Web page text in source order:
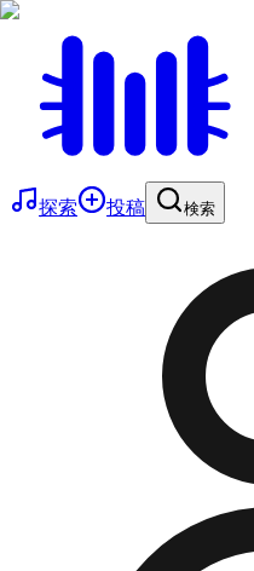
探索 投稿 検索